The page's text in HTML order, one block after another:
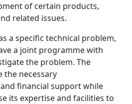
of certain products,
related issues.
a specific technical problem,
a joint programme with
the problem. The
the necessary
financial support while
its expertise and facilities to